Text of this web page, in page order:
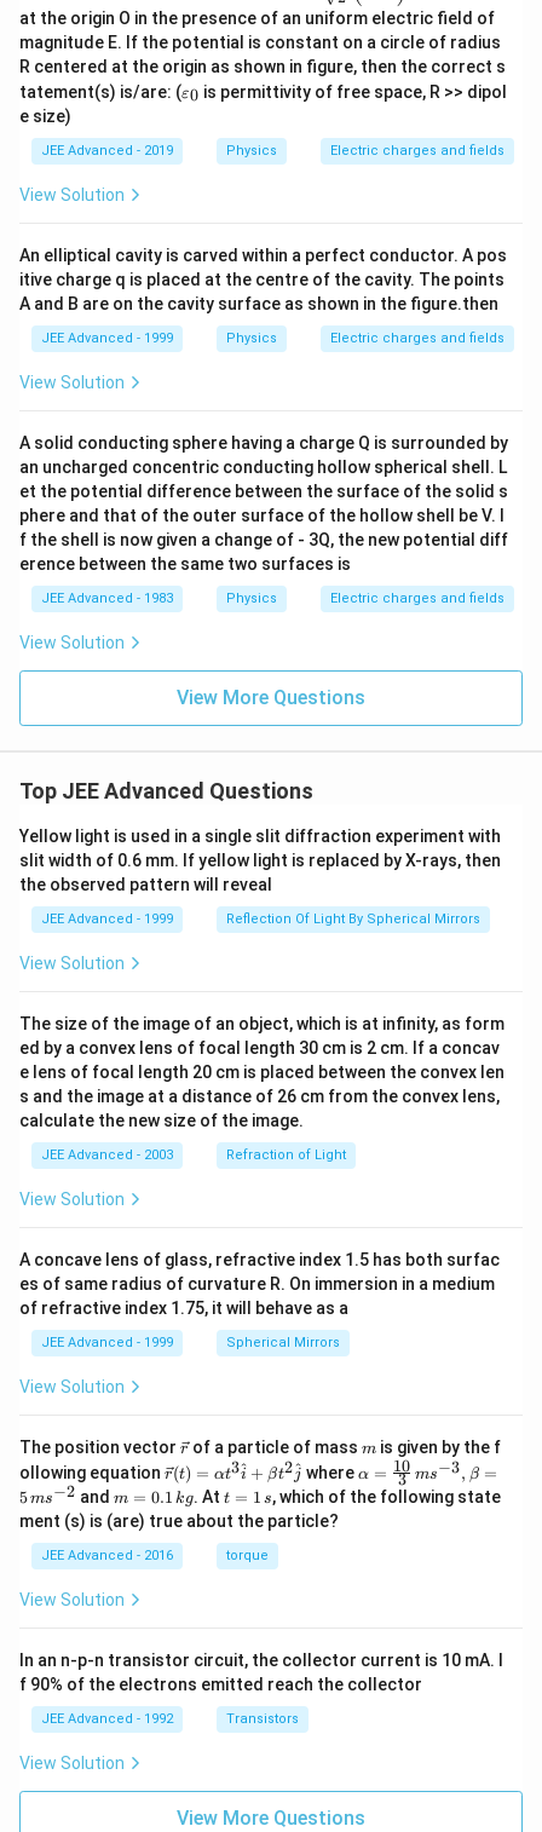
{0}}
{\sq
rt
{2}}
\left
t{i}
+\h
at the origin O in the presence of an uniform electric field of
magnitude E. If the potential is constant on a circle of radius
R centered at the origin as shown in figure, then the correct s
tatement(s) is/are: (\va
rep
n_
{0}
ε0 is permittivity of free space, R >> dipol
e size)
JEE Advanced - 2019 Physics Electric charges and fields
View Solution
An elliptical cavity is carved within a perfect conductor. A pos
itive charge q is placed at the centre of the cavity. The points
A and B are on the cavity surface as shown in the figure.then
JEE Advanced - 1999 Physics Electric charges and fields
View Solution
A solid conducting sphere having a charge Q is surrounded by
an uncharged concentric conducting hollow spherical shell. L
et the potential difference between the surface of the solid s
phere and that of the outer surface of the hollow shell be V. I
f the shell is now given a change of - 3Q, the new potential diff
erence between the same two surfaces is
JEE Advanced - 1983 Physics Electric charges and fields
View Solution
View More Questions
Top JEE Advanced Questions
Yellow light is used in a single slit diffraction experiment with
slit width of 0.6 mm. If yellow light is replaced by X-rays, then
the observed pattern will reveal
JEE Advanced - 1999 Reflection Of Light By Spherical Mirrors
View Solution
The size of the image of an object, which is at infinity, as form
ed by a convex lens of focal length 30 cm is 2 cm. If a concav
e lens of focal length 20 cm is placed between the convex len
s and the image at a distance of 26 cm from the convex lens,
calculate the new size of the image.
JEE Advanced - 2003 Refraction of Light
View Solution
A concave lens of glass, refractive index 1.5 has both surfac
es of same radius of curvature R. On immersion in a medium
of refractive index 1.75, it will behave as a
JEE Advanced - 1999 Spherical Mirrors
View Solution
The position vector \v
ec
{r}
rof a particle of mass m
m is given by the f
ollowing equation \ve
c
{r}
(t)
=
\al
\h
at
+
\be
{2}
\h
r(t) = αt3i
^ + βt2j
^ where \al
ph
a=
^{-
3},
^{-
2}
α = 3
10 ms−3, β =
5ms−2 andm
=
0.
1
\,
g
m = 0.1 kg. Att
=
1
\,
s
t = 1 s, which of the following state
ment (s) is (are) true about the particle?
JEE Advanced - 2016 torque
View Solution
In an n-p-n transistor circuit, the collector current is 10 mA. I
f 90% of the electrons emitted reach the collector
JEE Advanced - 1992 Transistors
View Solution
View More Questions